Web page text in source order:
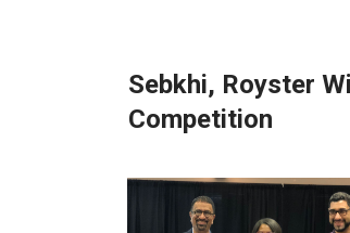
Sebkhi, Royster
Competition